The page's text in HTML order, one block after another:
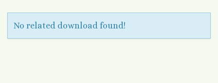
No related download found!